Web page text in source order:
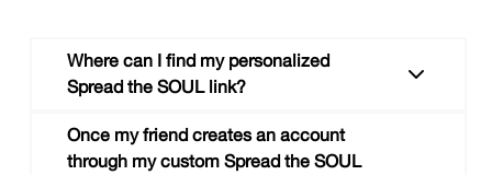
Where can I find my personalized
Spread the SOUL link?
Once my friend creates an account
through my custom Spread the SOUL